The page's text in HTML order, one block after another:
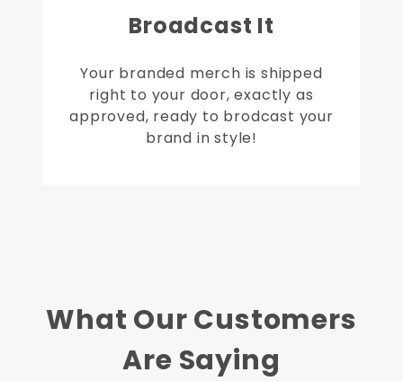
Broadcast It
Your branded merch is shipped
right to your door, exactly as
approved, ready to brodcast your
brand in style!
What Our Customers
Are Saying